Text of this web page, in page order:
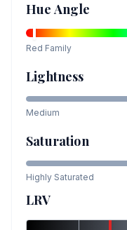
Hue Angle
Red Family
Lightness
Medium
Saturation
Highly Saturated
LRV